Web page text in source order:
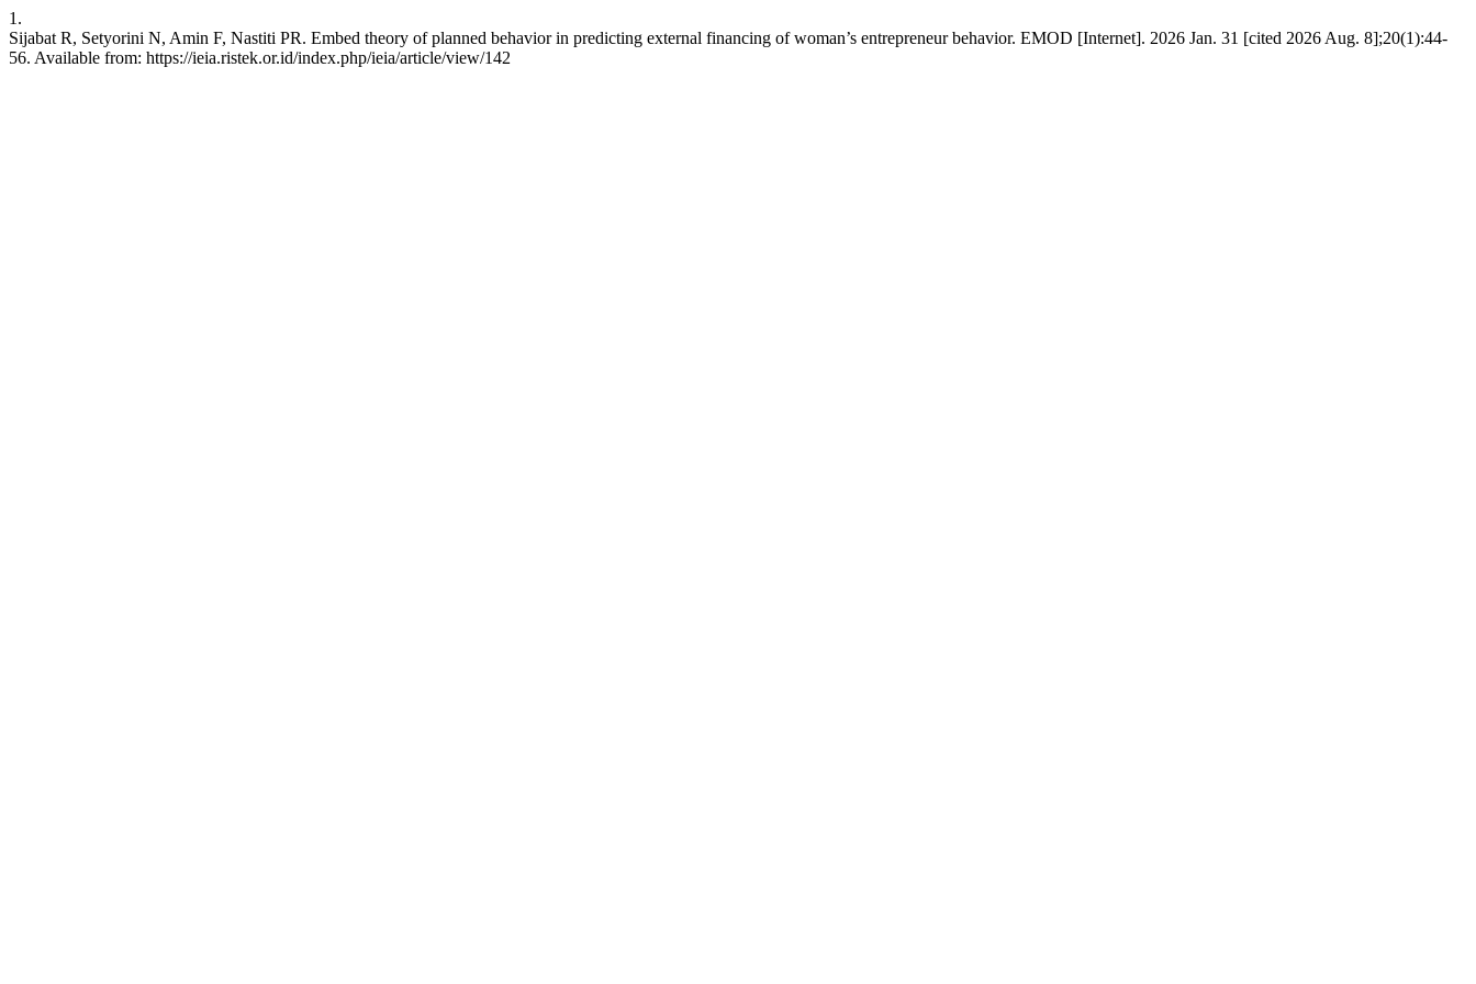
1.
Sijabat R, Setyorini N, Amin F, Nastiti PR. Embed theory of planned behavior in predicting external financing of woman’s entrepreneur behavior. EMOD [Internet]. 2026 Jan. 31 [cited 2026 Aug. 8];20(1):44-
56. Available from: https://ieia.ristek.or.id/index.php/ieia/article/view/142